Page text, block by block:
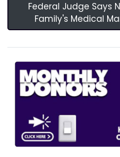
Federal Judge Says
Family's Medical